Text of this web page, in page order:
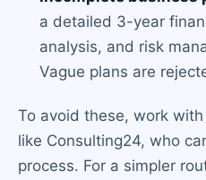
a detailed 3-year
analysis, and risk
Vague plans are
To avoid these, work
like Consulting24, who
process. For a simpler